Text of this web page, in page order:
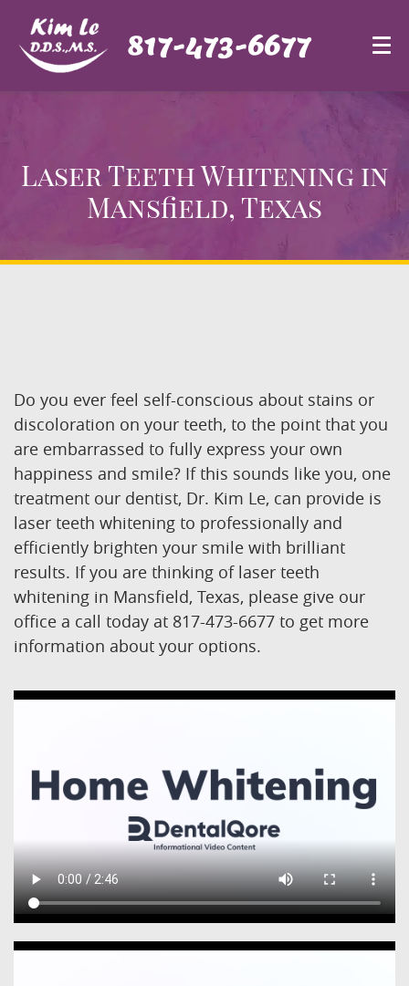
817-473-6677
Laser Teeth Whitening in
Mansfield, Texas
Do you ever feel self-conscious about stains or
discoloration on your teeth, to the point that you
are embarrassed to fully express your own
happiness and smile? If this sounds like you, one
treatment our dentist, Dr. Kim Le, can provide is
laser teeth whitening to professionally and
efficiently brighten your smile with brilliant
results. If you are thinking of laser teeth
whitening in Mansfield, Texas, please give our
office a call today at 817-473-6677 to get more
information about your options.